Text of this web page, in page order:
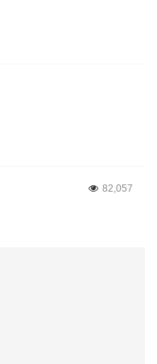
82,057